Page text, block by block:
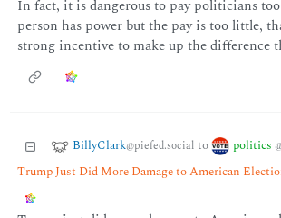
In fact, it is dangerous to pay politicians
person has power but the pay is too little,
strong incentive to make up the difference
BillyClark@piefed.social to politics
Trump Just Did More Damage to American